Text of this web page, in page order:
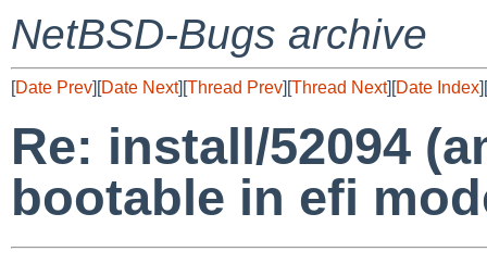
NetBSD-Bugs archive
[Date Prev][Date Next][Thread Prev][Thread Next][Date Index][
Re: install/52094
bootable in efi